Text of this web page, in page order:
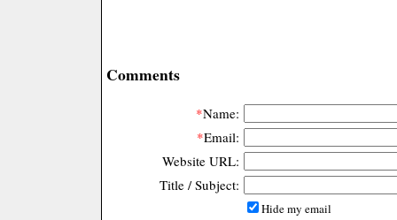
Comments
*Name:
*Email:
Website URL:
Title / Subject:
Hide my email